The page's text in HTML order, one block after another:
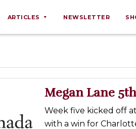
ARTICLES
Breeding
Equine Ownership
Equine Welfare
NEWSLETTER
Megan Lane
Week five kicked off
with a win for